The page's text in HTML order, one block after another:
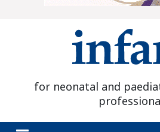
for neonatal and